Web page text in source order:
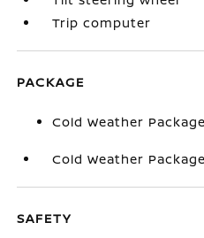
Trip computer
PACKAGE
Cold Weather Package
Cold Weather Package
SAFETY